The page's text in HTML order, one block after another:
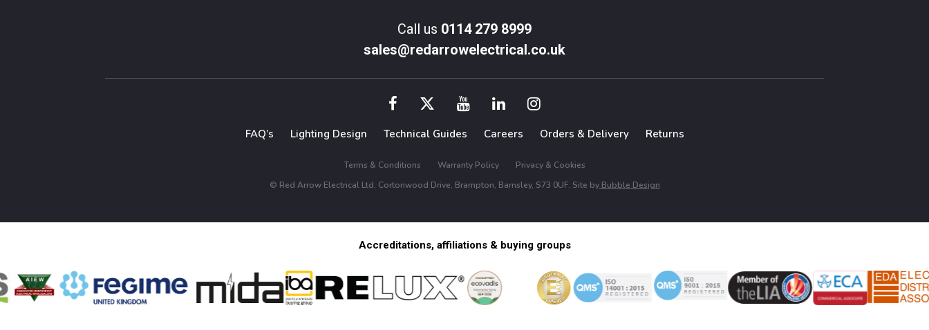
Call us 0114 279 8999
sales@redarrowelectrical.co.uk
FAQ’s Lighting Design Technical Guides Careers Orders & Delivery Returns
Terms & Conditions Warranty Policy
Privacy & Cookies
© Red Arrow Electrical Ltd, Cortonwood Drive, Brampton, Barnsley, S73 0UF. Site byBubble Design
Accreditations, affiliations & buying groups